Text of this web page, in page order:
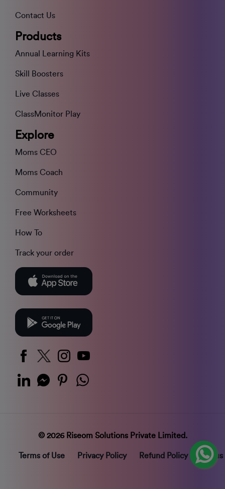
Contact Us
Products
Annual Learning Kits
Skill Boosters
Live Classes
ClassMonitor Play
Explore
Moms CEO
Moms Coach
Community
Free Worksheets
How To
Track your order
© 2026 Riseom Solutions Private Limited.
Terms of Use Privacy Policy Refund Policy Status